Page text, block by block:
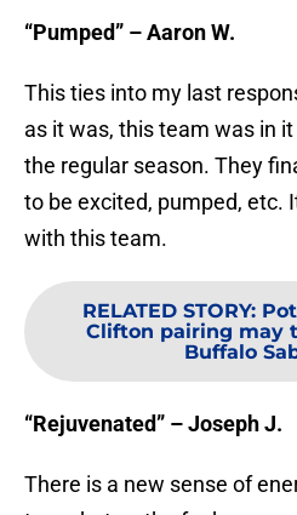
“Pumped” – Aaron W.
This ties into my last
as it was, this team was in
the regular season. They
to be excited, pumped, etc.
with this team.
RELATED STORY:
Clifton pairing may
Buffalo
“Rejuvenated” – Joseph J.
There is a new sense of